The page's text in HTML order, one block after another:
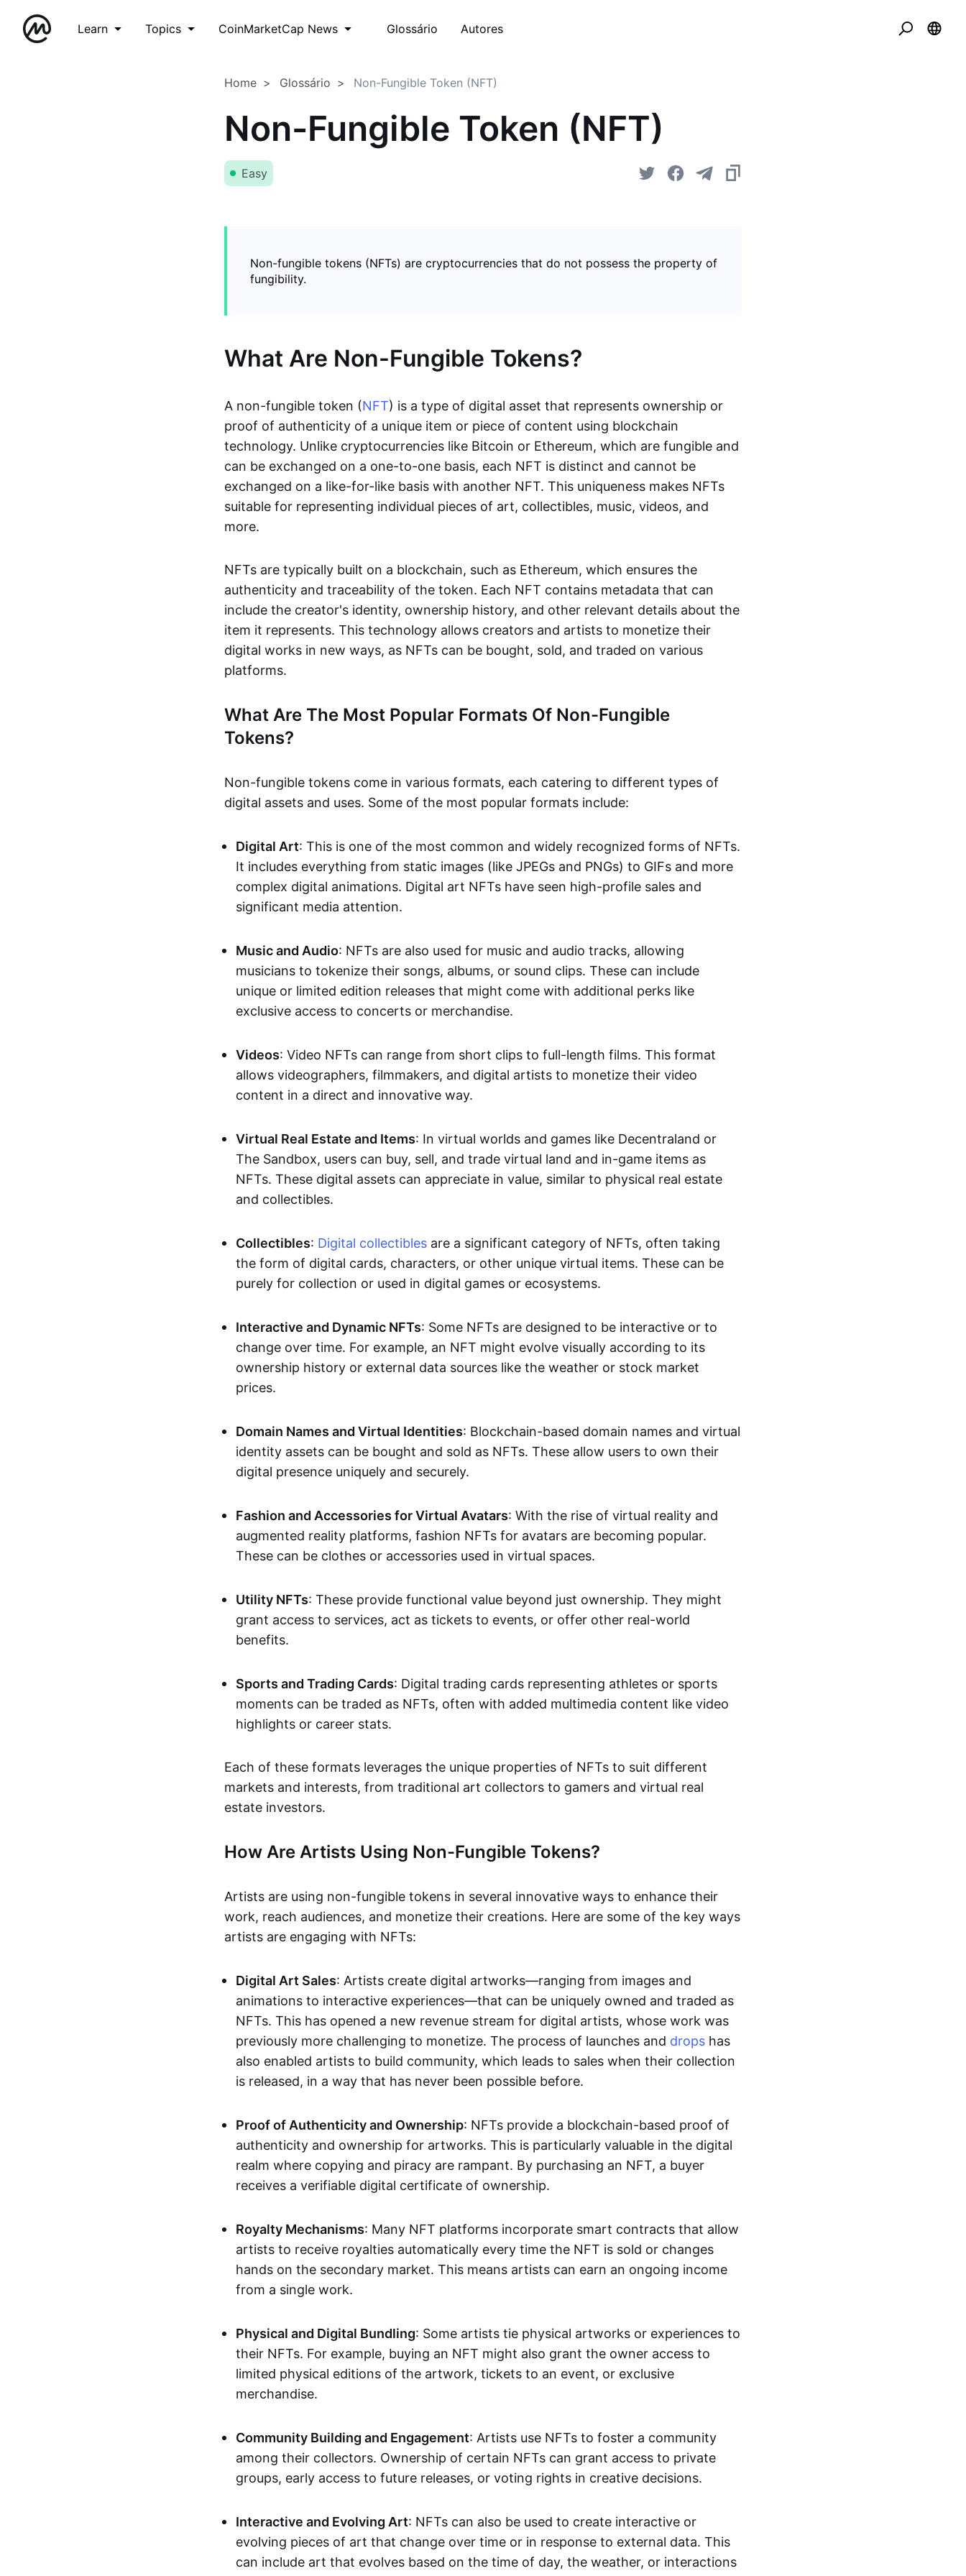
Learn Topics CoinMarketCap News Glossário Autores
Home Glossário Non-Fungible Token (NFT)
Non-Fungible Token (NFT)
Easy
Non-fungible tokens (NFTs) are cryptocurrencies that do not possess the property of
fungibility.
What Are Non-Fungible Tokens?
A non-fungible token (NFT) is a type of digital asset that represents ownership or
proof of authenticity of a unique item or piece of content using blockchain
technology. Unlike cryptocurrencies like Bitcoin or Ethereum, which are fungible and
can be exchanged on a one-to-one basis, each NFT is distinct and cannot be
exchanged on a like-for-like basis with another NFT. This uniqueness makes NFTs
suitable for representing individual pieces of art, collectibles, music, videos, and
more.
NFTs are typically built on a blockchain, such as Ethereum, which ensures the
authenticity and traceability of the token. Each NFT contains metadata that can
include the creator's identity, ownership history, and other relevant details about the
item it represents. This technology allows creators and artists to monetize their
digital works in new ways, as NFTs can be bought, sold, and traded on various
platforms.
What Are The Most Popular Formats Of Non-Fungible
Tokens?
Non-fungible tokens come in various formats, each catering to different types of
digital assets and uses. Some of the most popular formats include:
Digital Art: This is one of the most common and widely recognized forms of NFTs.
It includes everything from static images (like JPEGs and PNGs) to GIFs and more
complex digital animations. Digital art NFTs have seen high-profile sales and
significant media attention.
Music and Audio: NFTs are also used for music and audio tracks, allowing
musicians to tokenize their songs, albums, or sound clips. These can include
unique or limited edition releases that might come with additional perks like
exclusive access to concerts or merchandise.
Videos: Video NFTs can range from short clips to full-length films. This format
allows videographers, filmmakers, and digital artists to monetize their video
content in a direct and innovative way.
Virtual Real Estate and Items: In virtual worlds and games like Decentraland or
The Sandbox, users can buy, sell, and trade virtual land and in-game items as
NFTs. These digital assets can appreciate in value, similar to physical real estate
and collectibles.
Collectibles: Digital collectibles are a significant category of NFTs, often taking
the form of digital cards, characters, or other unique virtual items. These can be
purely for collection or used in digital games or ecosystems.
Interactive and Dynamic NFTs: Some NFTs are designed to be interactive or to
change over time. For example, an NFT might evolve visually according to its
ownership history or external data sources like the weather or stock market
prices.
Domain Names and Virtual Identities: Blockchain-based domain names and virtual
identity assets can be bought and sold as NFTs. These allow users to own their
digital presence uniquely and securely.
Fashion and Accessories for Virtual Avatars: With the rise of virtual reality and
augmented reality platforms, fashion NFTs for avatars are becoming popular.
These can be clothes or accessories used in virtual spaces.
Utility NFTs: These provide functional value beyond just ownership. They might
grant access to services, act as tickets to events, or offer other real-world
benefits.
Sports and Trading Cards: Digital trading cards representing athletes or sports
moments can be traded as NFTs, often with added multimedia content like video
highlights or career stats.
Each of these formats leverages the unique properties of NFTs to suit different
markets and interests, from traditional art collectors to gamers and virtual real
estate investors.
How Are Artists Using Non-Fungible Tokens?
Artists are using non-fungible tokens in several innovative ways to enhance their
work, reach audiences, and monetize their creations. Here are some of the key ways
artists are engaging with NFTs:
Digital Art Sales: Artists create digital artworks—ranging from images and
animations to interactive experiences—that can be uniquely owned and traded as
NFTs. This has opened a new revenue stream for digital artists, whose work was
previously more challenging to monetize. The process of launches and drops has
also enabled artists to build community, which leads to sales when their collection
is released, in a way that has never been possible before.
Proof of Authenticity and Ownership: NFTs provide a blockchain-based proof of
authenticity and ownership for artworks. This is particularly valuable in the digital
realm where copying and piracy are rampant. By purchasing an NFT, a buyer
receives a verifiable digital certificate of ownership.
Royalty Mechanisms: Many NFT platforms incorporate smart contracts that allow
artists to receive royalties automatically every time the NFT is sold or changes
hands on the secondary market. This means artists can earn an ongoing income
from a single work.
Physical and Digital Bundling: Some artists tie physical artworks or experiences to
their NFTs. For example, buying an NFT might also grant the owner access to
limited physical editions of the artwork, tickets to an event, or exclusive
merchandise.
Community Building and Engagement: Artists use NFTs to foster a community
among their collectors. Ownership of certain NFTs can grant access to private
groups, early access to future releases, or voting rights in creative decisions.
Interactive and Evolving Art: NFTs can also be used to create interactive or
evolving pieces of art that change over time or in response to external data. This
can include art that evolves based on the time of day, the weather, or interactions